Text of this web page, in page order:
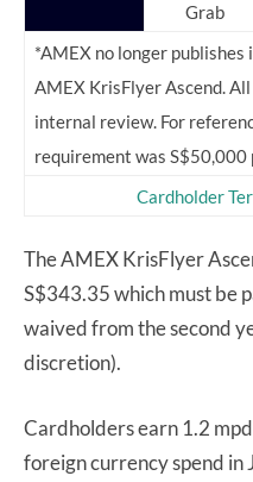
Grab
*AMEX no longer
AMEX KrisFlyer Ascend.
internal review. For
requirement was S$50,000
Cardholder
The AMEX KrisFlyer
S$343.35 which must be
waived from the second
discretion).
Cardholders earn 1.2
foreign currency spend in